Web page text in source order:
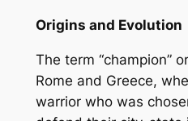
Origins and Evolution
The term “champion”
Rome and Greece,
warrior who was